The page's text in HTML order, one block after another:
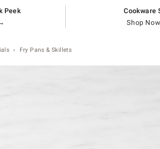
Peek
Cookware
Shop
Fry Pans & Skillets